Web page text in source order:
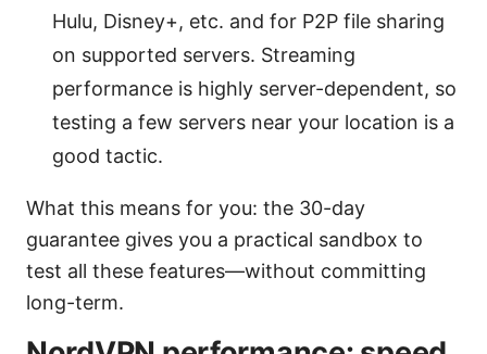
Hulu, Disney+, etc. and for P2P file sharing
on supported servers. Streaming
performance is highly server-dependent, so
testing a few servers near your location is a
good tactic.
What this means for you: the 30-day
guarantee gives you a practical sandbox to
test all these features—without committing
long-term.